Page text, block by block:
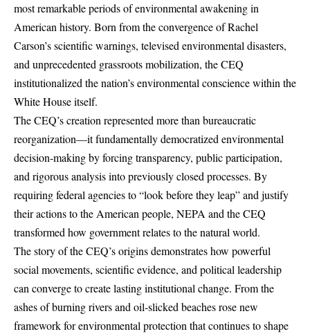
most remarkable periods of environmental awakening in
American history. Born from the convergence of Rachel
Carson’s scientific warnings, televised environmental disasters,
and unprecedented grassroots mobilization, the CEQ
institutionalized the nation’s environmental conscience within the
White House itself.
The CEQ’s creation represented more than bureaucratic
reorganization—it fundamentally democratized environmental
decision-making by forcing transparency, public participation,
and rigorous analysis into previously closed processes. By
requiring federal agencies to “look before they leap” and justify
their actions to the American people, NEPA and the CEQ
transformed how government relates to the natural world.
The story of the CEQ’s origins demonstrates how powerful
social movements, scientific evidence, and political leadership
can converge to create lasting institutional change. From the
ashes of burning rivers and oil-slicked beaches rose new
framework for environmental protection that continues to shape